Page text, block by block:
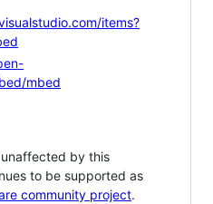
items?
mbed
by this
to be supported as
community project.